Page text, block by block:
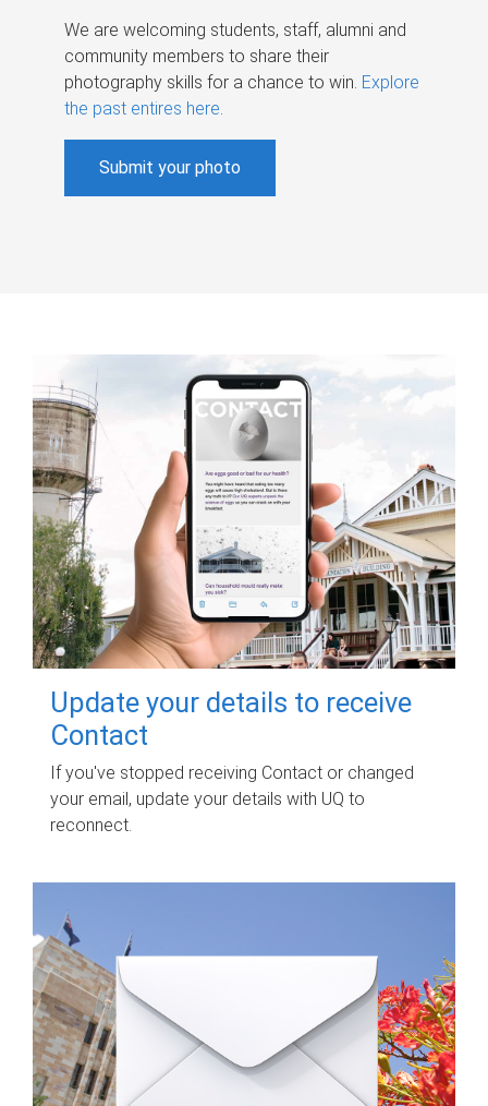
We are welcoming students, staff, alumni and
community members to share their
photography skills for a chance to win. Explore
the past entires here.
Submit your photo
Update your details to receive
Contact
If you've stopped receiving Contact or changed
your email, update your details with UQ to
reconnect.